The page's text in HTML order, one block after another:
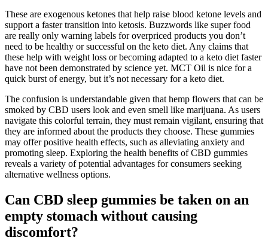
These are exogenous ketones that help raise blood ketone levels and
support a faster transition into ketosis. Buzzwords like super food
are really only warning labels for overpriced products you don’t
need to be healthy or successful on the keto diet. Any claims that
these help with weight loss or becoming adapted to a keto diet faster
have not been demonstrated by science yet. MCT Oil is nice for a
quick burst of energy, but it’s not necessary for a keto diet.
The confusion is understandable given that hemp flowers that can be
smoked by CBD users look and even smell like marijuana. As users
navigate this colorful terrain, they must remain vigilant, ensuring that
they are informed about the products they choose. These gummies
may offer positive health effects, such as alleviating anxiety and
promoting sleep. Exploring the health benefits of CBD gummies
reveals a variety of potential advantages for consumers seeking
alternative wellness options.
Can CBD sleep gummies be taken on an
empty stomach without causing
discomfort?